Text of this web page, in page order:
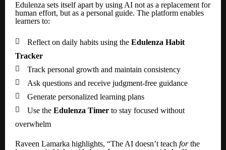
Edulenza sets itself apart by using AI not as a replacement for
human effort, but as a personal guide. The platform enables
learners to:
 Reflect on daily habits using the Edulenza Habit
Tracker
 Track personal growth and maintain consistency
 Ask questions and receive judgment-free guidance
 Generate personalized learning plans
 Use the Edulenza Timer to stay focused without
overwhelm
Raveen Lamarka highlights, “The AI doesn’t teach forthe